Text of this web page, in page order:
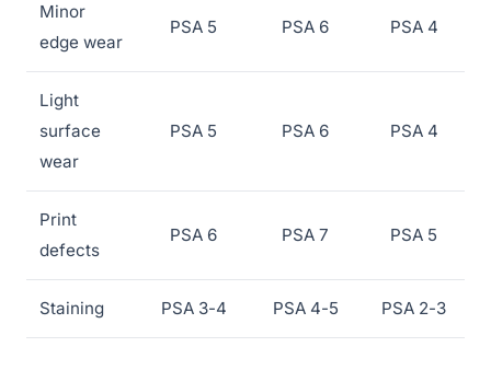
Minor
edge wear
PSA 5 PSA 6 PSA 4
Light
surface
wear
PSA 5 PSA 6 PSA 4
Print
defects
PSA 6 PSA 7 PSA 5
Staining PSA 3-4 PSA 4-5 PSA 2-3